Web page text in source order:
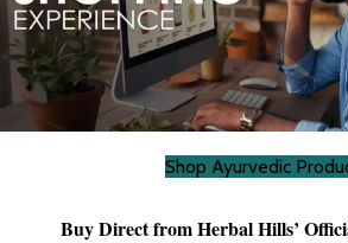
Shop Ayurvedic
Buy Direct from Herbal Hills’